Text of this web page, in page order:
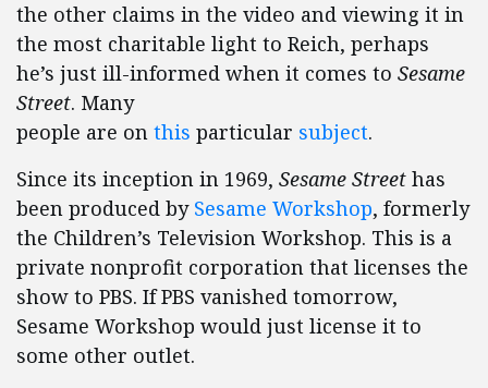
the other claims in the video and viewing it in
the most charitable light to Reich, perhaps
he’s just ill-informed when it comes to Sesame
Street. Many
people are on this particular subject.
Since its inception in 1969, Sesame Street has
been produced by Sesame Workshop, formerly
the Children’s Television Workshop. This is a
private nonprofit corporation that licenses the
show to PBS. If PBS vanished tomorrow,
Sesame Workshop would just license it to
some other outlet.